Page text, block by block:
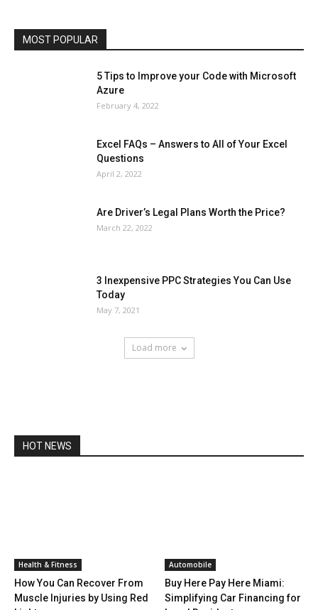
MOST POPULAR
5 Tips to Improve your Code with Microsoft
Azure
February 4, 2022
Excel FAQs – Answers to All of Your Excel
Questions
April 2, 2022
Are Driver’s Legal Plans Worth the Price?
March 22, 2022
3 Inexpensive PPC Strategies You Can Use
Today
May 7, 2021
Load more
HOT NEWS
Health & Fitness
How You Can Recover From
Muscle Injuries by Using Red
Automobile
Buy Here Pay Here Miami:
Simplifying Car Financing for